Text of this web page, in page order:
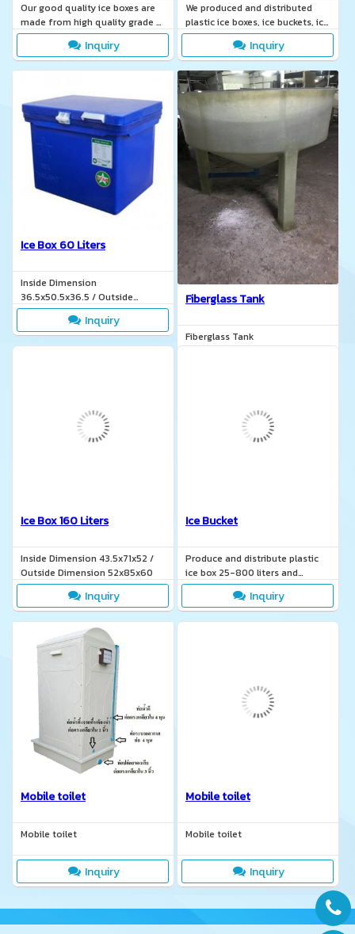
Our good quality ice boxes are
made from high quality grade A
material and food grade color.
Inquiry
We produced and distributed
plastic ice boxes, ice buckets, ice
containers, ice coolers, ice
Inquiry
Ice Box 60 Liters
Inside Dimension
36.5x50.5x36.5 / Outside
Dimension 44.2x62x40.5
Inquiry
Fiberglass Tank
Fiberglass Tank
Ice Box 160 Liters
Inside Dimension 43.5x71x52 /
Outside Dimension 52x85x60
Inquiry
Ice Bucket
Produce and distribute plastic
ice box 25-800 liters and
manufacture according to
customer requirements.
Inquiry
Mobile toilet
Mobile toilet
Inquiry
Mobile toilet
Mobile toilet
Inquiry